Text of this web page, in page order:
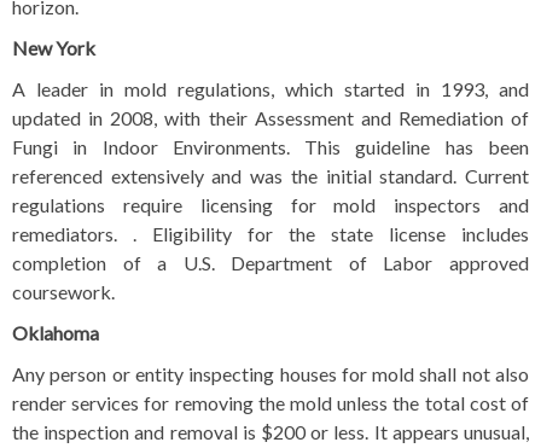
horizon.
New York
A leader in mold regulations, which started in 1993, and
updated in 2008, with their Assessment and Remediation of
Fungi in Indoor Environments. This guideline has been
referenced extensively and was the initial standard. Current
regulations require licensing for mold inspectors and
remediators. . Eligibility for the state license includes
completion of a U.S. Department of Labor approved
coursework.
Oklahoma
Any person or entity inspecting houses for mold shall not also
render services for removing the mold unless the total cost of
the inspection and removal is $200 or less. It appears unusual,